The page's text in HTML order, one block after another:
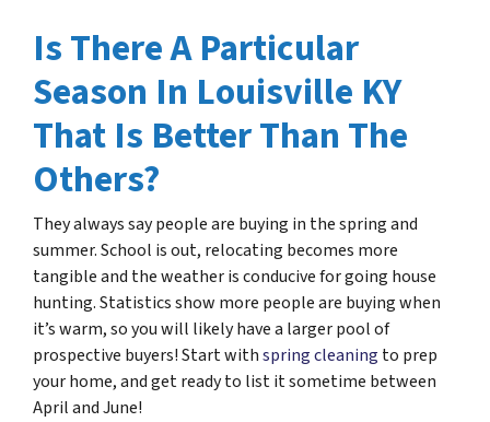
Is There A Particular
Season In Louisville KY
That Is Better Than The
Others?
They always say people are buying in the spring and
summer. School is out, relocating becomes more
tangible and the weather is conducive for going house
hunting. Statistics show more people are buying when
it’s warm, so you will likely have a larger pool of
prospective buyers! Start withspring cleaning to prep
your home, and get ready to list it sometime between
April and June!